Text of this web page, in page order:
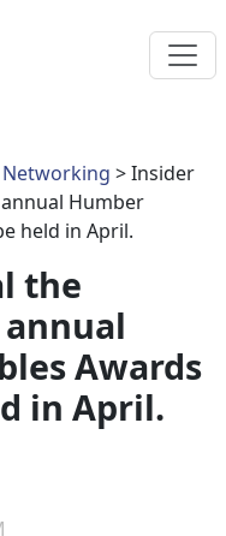
Networking > Insider
Humber
held in April.
the
Awards
in April.